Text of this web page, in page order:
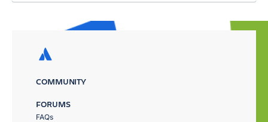
COMMUNITY
FORUMS
FAQs